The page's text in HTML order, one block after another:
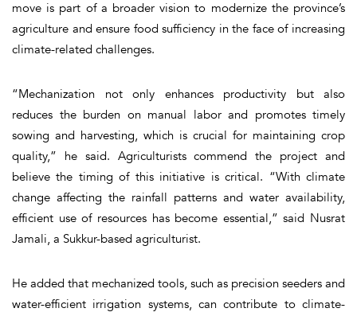
move is part of a broader vision to modernize the province’s
agriculture and ensure food sufficiency in the face of increasing
climate-related challenges.
“Mechanization not only enhances productivity but also
reduces the burden on manual labor and promotes timely
sowing and harvesting, which is crucial for maintaining crop
quality,” he said. Agriculturists commend the project and
believe the timing of this initiative is critical. “With climate
change affecting the rainfall patterns and water availability,
efficient use of resources has become essential,” said Nusrat
Jamali, a Sukkur-based agriculturist.
He added that mechanized tools, such as precision seeders and
water-efficient irrigation systems, can contribute to climate-